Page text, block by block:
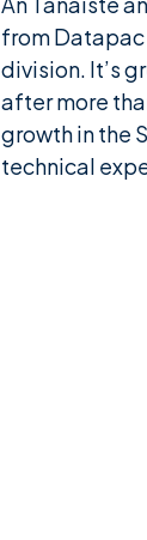
from
division. It’s
after more
growth in the
technical